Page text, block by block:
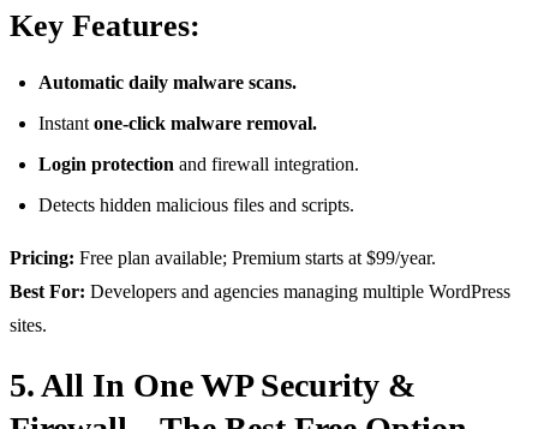
Key Features:
Automatic daily malware scans.
Instant one-click malware removal.
Login protection and firewall integration.
Detects hidden malicious files and scripts.
Pricing: Free plan available; Premium starts at $99/year.
Best For: Developers and agencies managing multiple WordPress
sites.
5. All In One WP Security &